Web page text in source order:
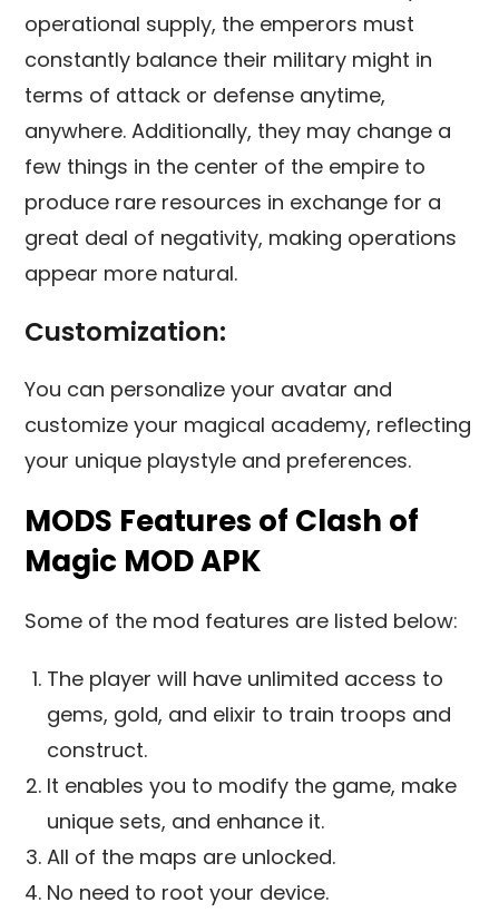
operational supply, the emperors must
constantly balance their military might in
terms of attack or defense anytime,
anywhere. Additionally, they may change a
few things in the center of the empire to
produce rare resources in exchange for a
great deal of negativity, making operations
appear more natural.
Customization:
You can personalize your avatar and
customize your magical academy, reflecting
your unique playstyle and preferences.
MODS Features of Clash of
Magic MOD APK
Some of the mod features are listed below:
The player will have unlimited access to
gems, gold, and elixir to train troops and
construct.
It enables you to modify the game, make
unique sets, and enhance it.
All of the maps are unlocked.
No need to root your device.